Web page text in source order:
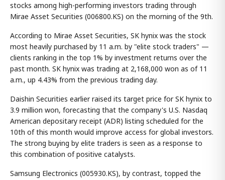
stocks among high-performing investors trading through
Mirae Asset Securities (006800.KS) on the morning of the 9th.
According to Mirae Asset Securities, SK hynix was the stock
most heavily purchased by 11 a.m. by "elite stock traders" —
clients ranking in the top 1% by investment returns over the
past month. SK hynix was trading at 2,168,000 won as of 11
a.m., up 4.43% from the previous trading day.
Daishin Securities earlier raised its target price for SK hynix to
3.9 million won, forecasting that the company's U.S. Nasdaq
American depositary receipt (ADR) listing scheduled for the
10th of this month would improve access for global investors.
The strong buying by elite traders is seen as a response to
this combination of positive catalysts.
Samsung Electronics (005930.KS), by contrast, topped the